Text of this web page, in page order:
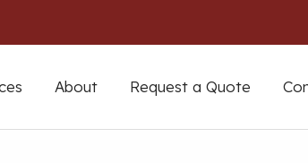
About Request a Quote